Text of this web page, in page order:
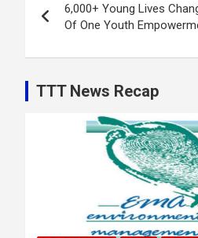
navigation
6,000+ Young Lives
Of One Youth
TTT News Recap